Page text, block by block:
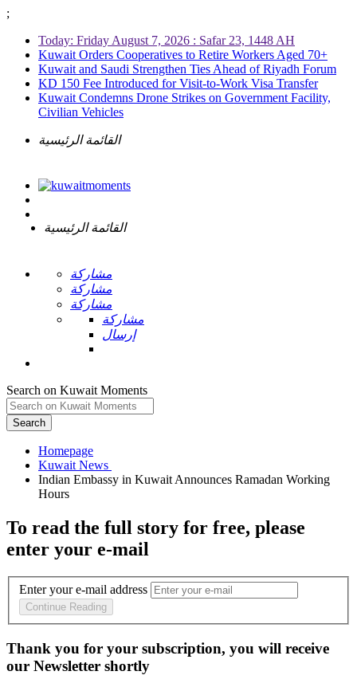
;
Today: Friday August 7, 2026 : Safar 23, 1448 AH
Kuwait Orders Cooperatives to Retire Workers Aged 70+
Kuwait and Saudi Strengthen Ties Ahead of Riyadh Forum
KD 150 Fee Introduced for Visit-to-Work Visa Transfer
Kuwait Condemns Drone Strikes on Government Facility,
Civilian Vehicles
القائمة الرئيسية
القائمة الرئيسية
مشاركة
مشاركة
مشاركة
مشاركة
إرسال
Search on Kuwait Moments
Search
Homepage
Indian Embassy in Kuwait Announces Ramadan Working
To read the full story for free, please
enter your e-mail
Enter your e-mail address
Continue Reading
Thank you for your subscription, you will receive
our Newsletter shortly